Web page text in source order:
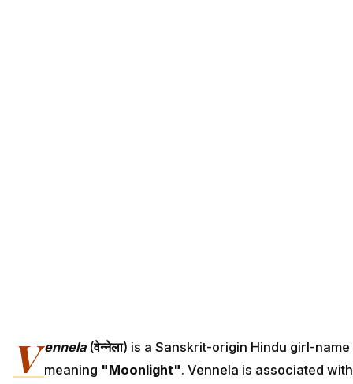
V ennela(वेन्नेला) is a Sanskrit-origin Hindu girl-name
meaning "Moonlight". Vennela is associated with